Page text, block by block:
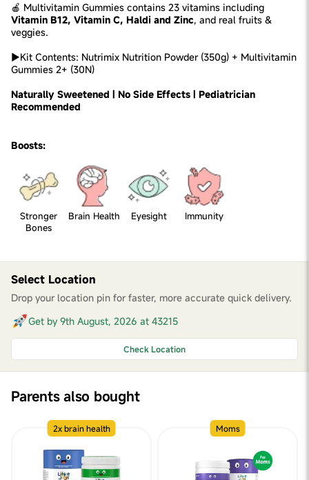
🍎 Multivitamin Gummies contains 23 vitamins including
Vitamin B12, Vitamin C, Haldi and Zinc, and real fruits &
veggies.
►Kit Contents: Nutrimix Nutrition Powder (350g) + Multivitamin
Gummies 2+ (30N)
Naturally Sweetened | No Side Effects | Pediatrician
Recommended
Boosts:
Stronger
Bones
Brain Health Eyesight Immunity
Select Location
Drop your location pin for faster, more accurate quick delivery.
Get by 9th August, 2026 at 43215
Check Location
Parents also bought
2x brain health Moms